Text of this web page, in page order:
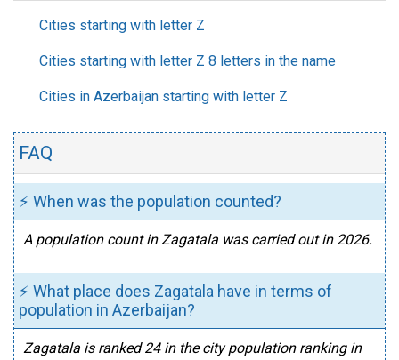
Cities starting with letter Z
Cities starting with letter Z 8 letters in the name
Cities in Azerbaijan starting with letter Z
FAQ
⚡ When was the population counted?
A population count in Zagatala was carried out in 2026.
⚡ What place does Zagatala have in terms of
population in Azerbaijan?
Zagatala is ranked 24 in the city population ranking in